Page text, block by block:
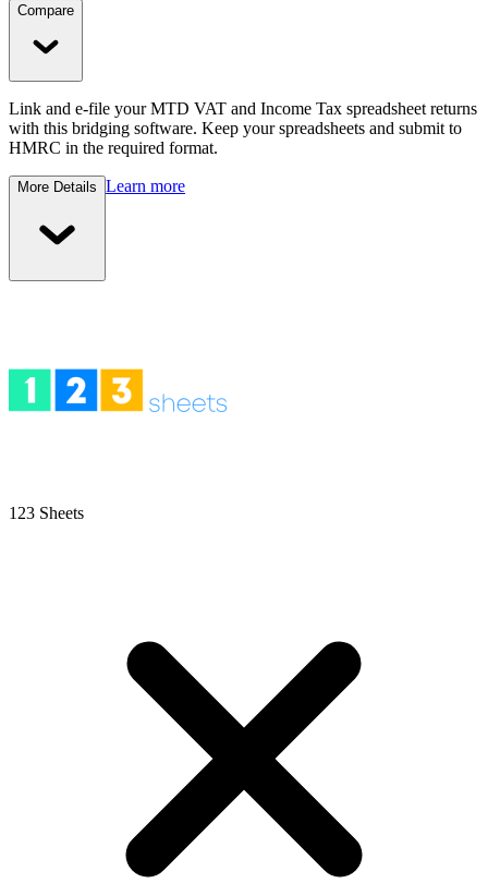
Compare
Link and e-file your MTD VAT and Income Tax spreadsheet returns
with this bridging software. Keep your spreadsheets and submit to
HMRC in the required format.
More Details Learn more
123 Sheets